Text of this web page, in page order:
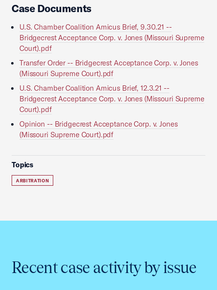
Case Documents
U.S. Chamber Coalition Amicus Brief, 9.30.21 --
Bridgecrest Acceptance Corp. v. Jones (Missouri Supreme
Court).pdf
Transfer Order -- Bridgecrest Acceptance Corp. v. Jones
(Missouri Supreme Court).pdf
U.S. Chamber Coalition Amicus Brief, 12.3.21 --
Bridgecrest Acceptance Corp. v. Jones (Missouri Supreme
Court).pdf
Opinion -- Bridgecrest Acceptance Corp. v. Jones
(Missouri Supreme Court).pdf
Topics
ARBITRATION
Recent case activity by issue